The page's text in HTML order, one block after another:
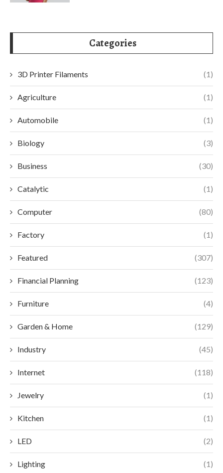
Categories
3D Printer Filaments (1)
Agriculture (1)
Automobile (1)
Biology (3)
Business (30)
Catalytic (1)
Computer (80)
Factory (1)
Featured (307)
Financial Planning (123)
Furniture (4)
Garden & Home (129)
Industry (45)
Internet (118)
Jewelry (1)
Kitchen (1)
LED (2)
Lighting (1)